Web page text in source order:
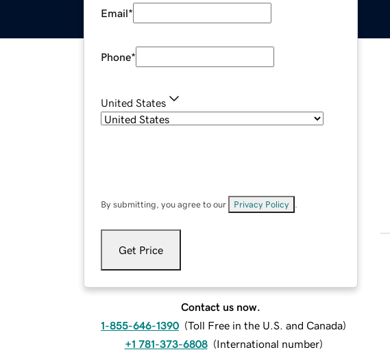
Email*
Phone*
United States
By submitting, you agree to our Privacy Policy
Get Price
Contact us now.
1-855-646-1390 (Toll Free in the U.S. and Canada)
+1 781-373-6808 (International number)